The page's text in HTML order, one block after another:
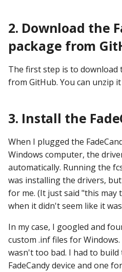
2. Download the
package from
The first step is to download
from GitHub. You can unzip
3. Install the
When I plugged the
Windows computer, the
automatically. Running the
was installing the drivers,
for me. (It just said "this may
when it didn't seem like it
In my case, I googled and
custom .inf files for
wasn't too bad. I had to
FadeCandy device and one